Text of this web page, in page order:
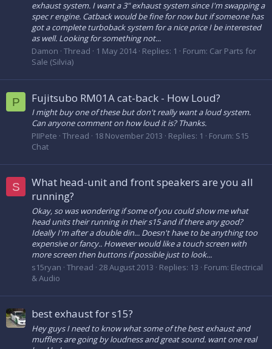
exhaust system. I want a 3" exhaust system since I'm swapping a
spec r engine. Catback would be fine for now but if someone has
got a complete turboback system for a nice price I be interested
as well. Looking for something not...
Damon Thread 1 May 2014 Replies: 1 Forum: Car Parts for
Sale (Silvia)
P Fujitsubo RM01A cat-back - How Loud?
I might buy one of these but don't really want a loud system.
Can anyone comment on how loud it is? Thanks.
PIIPete Thread 18 November 2013 Replies: 1 Forum: S15
Chat
S
What head-unit and front speakers are you all
running?
Okay, so was wondering if some of you could show me what
head units their running in their s15 and if there any good?
Ideally I'm after a double din... Doesn't have to be anything too
expensive or fancy.. However would like a touch screen with
more screen then buttons if possible just to look...
s15ryan Thread 28 August 2013 Replies: 13 Forum: Electrical
& Audio
best exhaust for s15?
Hey guys I need to know what some of the best exhaust and
mufflers are going by loudness and great sound. want one real